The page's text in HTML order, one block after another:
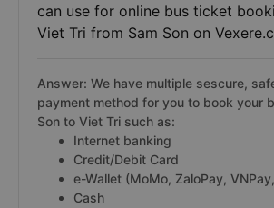
can use for online bus ticket
Viet Tri from Sam Son on
Answer: We have multiple sescure,
payment method for you to book your
Son to Viet Tri such as:
Internet banking
Credit/Debit Card
e-Wallet (MoMo, ZaloPay,
Cash